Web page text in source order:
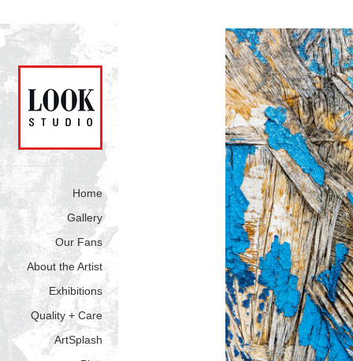
Home
Gallery
Our Fans
About the Artist
Exhibitions
Quality + Care
ArtSplash